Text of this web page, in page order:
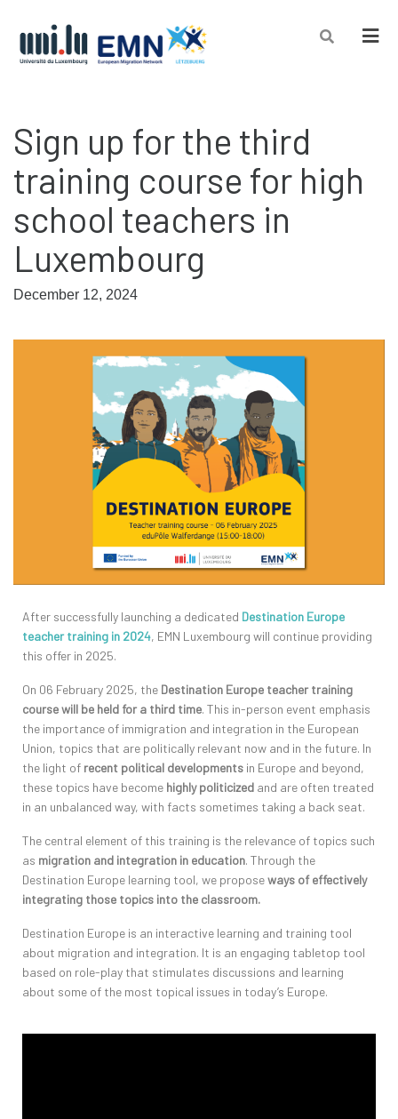
Sign up for the third
training course for high
school teachers in
Luxembourg
December 12, 2024
After successfully launching a dedicated Destination Europe
teacher training in 2024, EMN Luxembourg will continue providing
this offer in 2025.
On 06 February 2025, the Destination Europe teacher training
course will be held for a third time. This in-person event emphasis
the importance of immigration and integration in the European
Union, topics that are politically relevant now and in the future. In
the light of recent political developments in Europe and beyond,
these topics have become highly politicized and are often treated
in an unbalanced way, with facts sometimes taking a back seat.
The central element of this training is the relevance of topics such
as migration and integration in education. Through the
Destination Europe learning tool, we proposeways of effectively
integrating those topics into the classroom.
Destination Europe is an interactive learning and training tool
about migration and integration. It is an engaging tabletop tool
based on role-play that stimulates discussions and learning
about some of the most topical issues in today’s Europe.